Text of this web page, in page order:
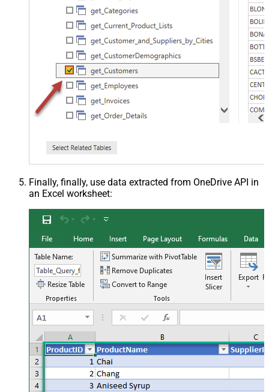
Finally, finally, use data extracted from OneDrive API in
an Excel worksheet: